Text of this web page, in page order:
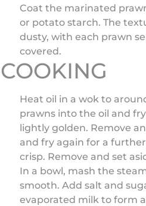
Coat the marinated
or potato starch. The
dusty, with each prawn
covered.
COOKING
Heat oil in a wok to
prawns into the oil and
lightly golden. Remove
and fry again for a
crisp. Remove and set
In a bowl, mash the
smooth. Add salt and
evaporated milk to form